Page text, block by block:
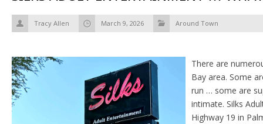
Tracy Allen March 9, 2026 Around Town
There are
Bay area. Some
run … some are
intimate. Silks
Highway 19 in